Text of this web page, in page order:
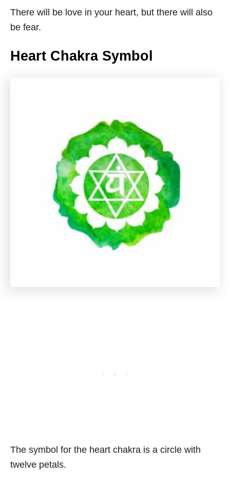
There will be love in your heart, but there will also
be fear.
Heart Chakra Symbol
The symbol for the heart chakra is a circle with
twelve petals.